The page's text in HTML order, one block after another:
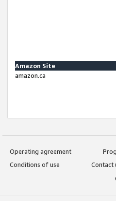
Amazon Site
amazon.ca
Operating agreement
Conditions of use
Contact